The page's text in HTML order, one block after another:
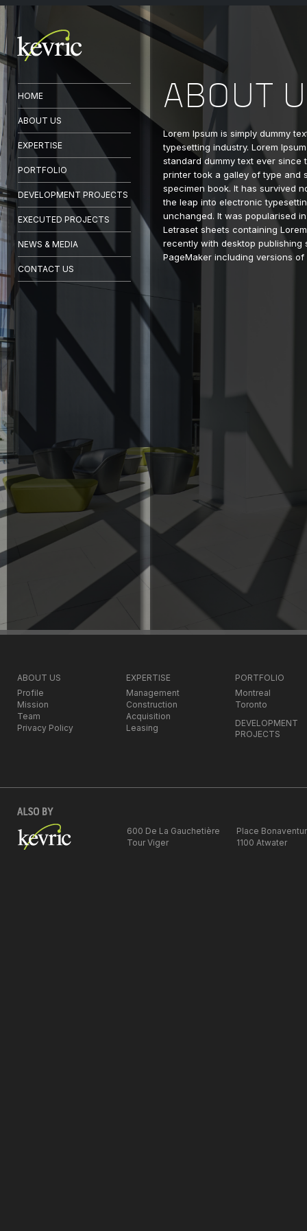
ABOUT
Lorem Ipsum is simply dummy
typesetting industry. Lorem
standard dummy text ever since
printer took a galley of type and
specimen book. It has survived
the leap into electronic
unchanged. It was popularised
Letraset sheets containing
recently with desktop publishing
PageMaker including versions of
HOME
ABOUT US
EXPERTISE
PORTFOLIO
DEVELOPMENT PROJECTS
EXECUTED PROJECTS
NEWS & MEDIA
CONTACT US
ABOUT US
Profile
Mission
Team
Privacy Policy
EXPERTISE
Management
Construction
Acquisition
Leasing
PORTFOLIO
Montreal
Toronto
DEVELOPMENT
PROJECTS
600 De La Gauchetière
Tour Viger
Place
1100 Atwater